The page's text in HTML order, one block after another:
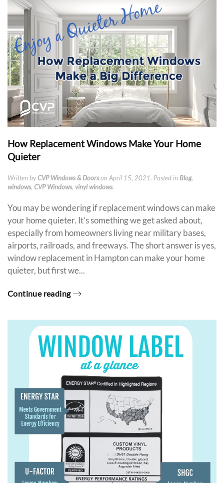
How Replacement Windows Make Your Home
Quieter
Written byCVP Windows & Doorson April 15, 2021. Posted in Blog,
windows, CVP Windows, vinyl windows.
You may be wondering if replacement windows can make
your home quieter. It’s something we get asked about,
especially from homeowners living near military bases,
airports, railroads, and freeways. The short answer is yes,
window replacement in Hampton can make your home
quieter, but first we...
Continue reading